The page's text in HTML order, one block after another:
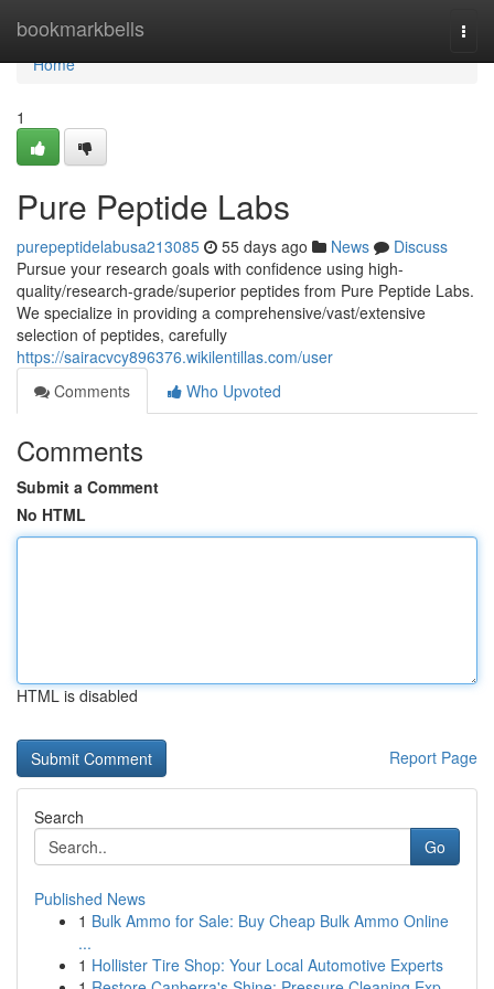
bookmarkbells
Home
Home
1
Pure Peptide Labs
purepeptidelabusa213085 55 days ago News
Discuss
Pursue your research goals with confidence using high-
quality/research-grade/superior peptides from Pure Peptide Labs.
We specialize in providing a comprehensive/vast/extensive
selection of peptides, carefully
https://sairacvcy896376.wikilentillas.com/user
Comments
Who Upvoted
Comments
Submit a Comment
No HTML
HTML is disabled
Report Page
Search
Go
Published News
1 Bulk Ammo for Sale: Buy Cheap Bulk Ammo Online
...
1 Hollister Tire Shop: Your Local Automotive Experts